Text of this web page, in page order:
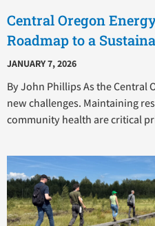
Central Oregon
Roadmap to a
JANUARY 7, 2026
By John Phillips As the Central
new challenges. Maintaining
community health are critical